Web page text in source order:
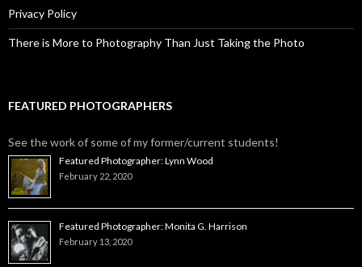
Privacy Policy
There is More to Photography Than Just Taking the Photo
FEATURED PHOTOGRAPHERS
See the work of some of my former/current students!
Featured Photographer: Lynn Wood
February 22, 2020
Featured Photographer: Monita G. Harrison
February 13, 2020